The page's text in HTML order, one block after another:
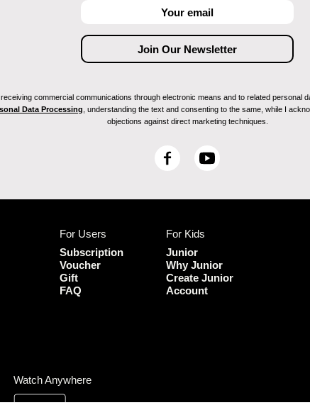
commercial communications through electronic means and to related
Data Processing , understanding the text and consenting to the same, while I
objections against direct marketing techniques.
F
o
o
k
Y
For Users
Subscription
Voucher
Gift
FAQ
For Kids
Junior
Why Junior
Create Junior
Account
Watch Anywhere